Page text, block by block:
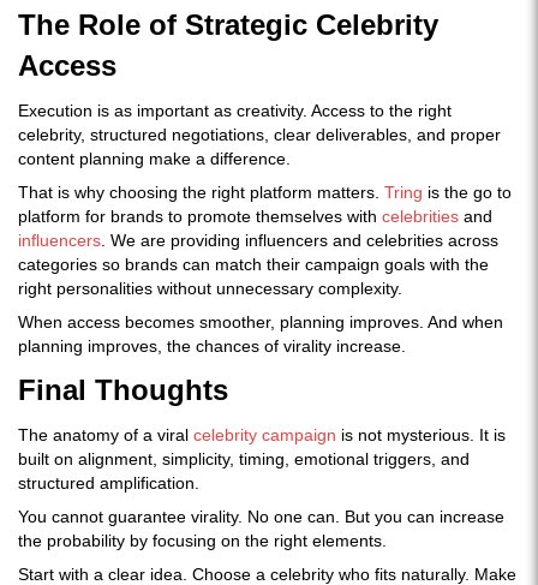
The Role of Strategic Celebrity
Access
Execution is as important as creativity. Access to the right
celebrity, structured negotiations, clear deliverables, and proper
content planning make a difference.
That is why choosing the right platform matters. Tring is the go to
platform for brands to promote themselves with celebrities and
influencers . We are providing influencers and celebrities across
categories so brands can match their campaign goals with the
right personalities without unnecessary complexity.
When access becomes smoother, planning improves. And when
planning improves, the chances of virality increase.
Final Thoughts
The anatomy of a viral celebrity campaign is not mysterious. It is
built on alignment, simplicity, timing, emotional triggers, and
structured amplification.
You cannot guarantee virality. No one can. But you can increase
the probability by focusing on the right elements.
Start with a clear idea. Choose a celebrity who fits naturally. Make